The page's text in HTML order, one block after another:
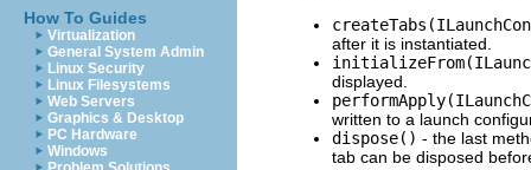
How To Guides
Virtualization
General System Admin
Linux Security
Linux Filesystems
Web Servers
Graphics & Desktop
PC Hardware
Windows
after it is instantiated.
displayed.
written to a launch
dispose() - the last
tab can be disposed